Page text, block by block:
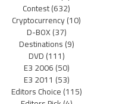
Contest(632)
Cryptocurrency(10)
D-BOX(37)
Destinations(9)
DVD(111)
E3 2006(50)
E3 2011 (53)
Editors Choice(115)